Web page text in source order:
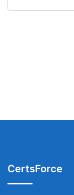
CertsForce